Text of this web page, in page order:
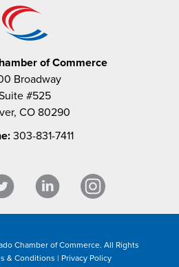
of Commerce
Broadway
#525
CO 80290
303-831-7411
Chamber of Commerce. All Rights
& Conditions | Privacy Policy